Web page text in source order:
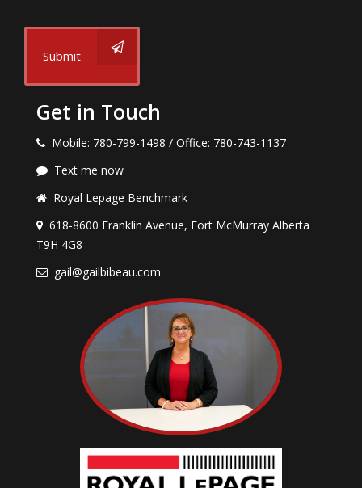
Submit
Get in Touch
Mobile: 780-799-1498 / Office: 780-743-1137
Text me now
Royal Lepage Benchmark
618-8600 Franklin Avenue, Fort McMurray Alberta
T9H 4G8
gail@gailbibeau.com